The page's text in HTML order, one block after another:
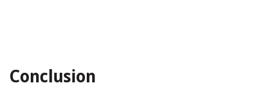
Conclusion